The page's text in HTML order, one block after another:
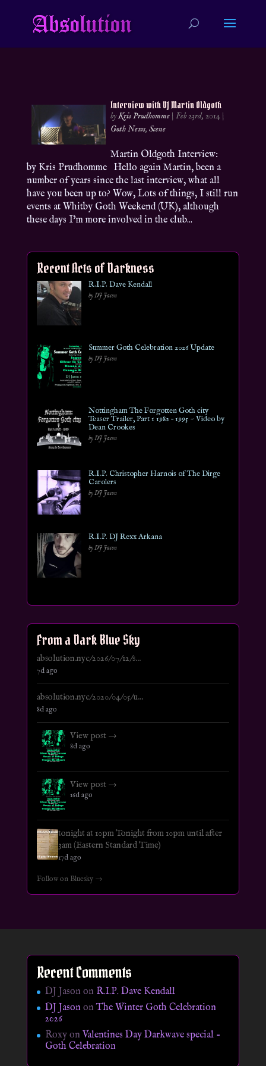
Interview with DJ Martin Oldgoth
byKris Prudhomme |Feb 23rd, 2014 |
Goth News,Scene
Martin Oldgoth Interview:
by Kris Prudhomme Hello again Martin, been a
number of years since the last interview, what all
have you been up to? Wow, Lots of things, I still run
events at Whitby Goth Weekend (UK), although
these days I’m more involved in the club...
Recent Acts of Darkness
R.I.P. Dave Kendall
by DJ Jason
Summer Goth Celebration 2026 Update
by DJ Jason
Nottingham The Forgotten Goth city
Teaser Trailer, Part 1 1982 – 1995 ~ Video by
Dean Crookes
by DJ Jason
R.I.P. Christopher Harnois of The Dirge
Carolers
by DJ Jason
R.I.P. DJ Rexx Arkana
by DJ Jason
From a Dark Blue Sky
absolution.nyc/2026/07/12/s...
7d ago
absolution.nyc/2020/04/05/u...
8d ago
View post →
8d ago
View post →
16d ago
tonight at 10pm Tonight from 10pm until after
3am (Eastern Standard Time)
17d ago
Follow on Bluesky →
Recent Comments
DJ Jason on R.I.P. Dave Kendall
DJ JasononThe Winter Goth Celebration
2026
Roxyon Valentines Day Darkwave special –
Goth Celebration